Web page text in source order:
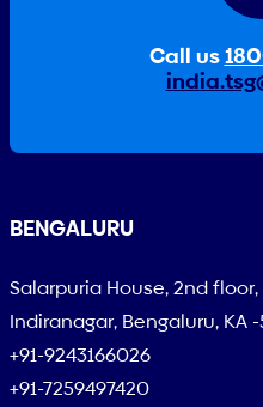
Call us
BENGALURU
Salarpuria House, 2nd floor,
Indiranagar, Bengaluru, KA
+91-9243166026
+91-7259497420